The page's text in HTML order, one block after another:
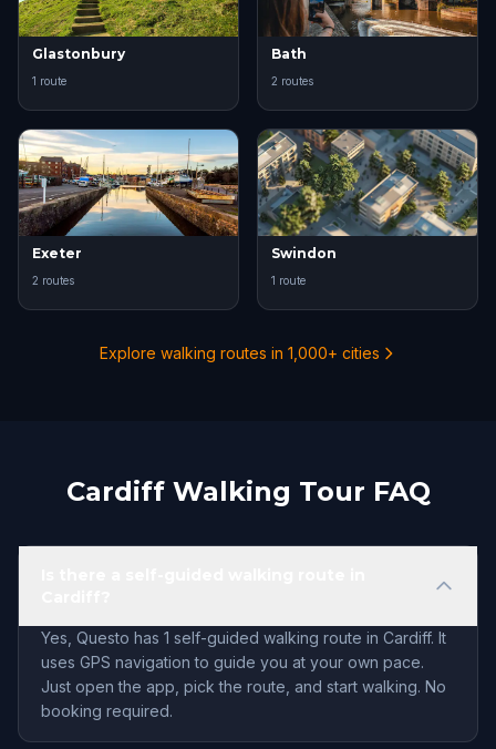
Glastonbury
1 route
Bath
2 routes
Exeter
2 routes
Swindon
1 route
Explore walking routes in 1,000+ cities
Cardiff Walking Tour FAQ
Yes, Questo has 1 self-guided walking route in Cardiff. It
uses GPS navigation to guide you at your own pace.
Just open the app, pick the route, and start walking. No
booking required.